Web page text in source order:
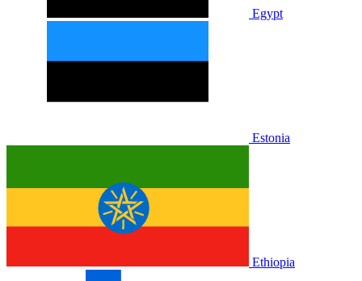
Egypt
Estonia
Ethiopia